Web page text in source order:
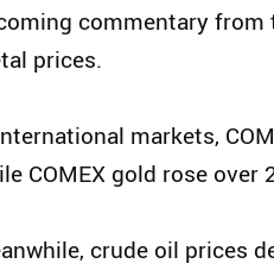
commentary from
prices.
markets,
COMEX gold rose over
crude oil prices